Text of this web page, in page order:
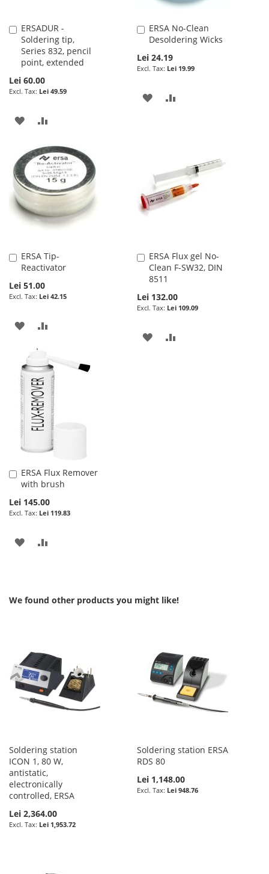
ERSADUR -
Soldering tip,
Series 832, pencil
point, extended
Lei 60.00
Lei 49.59
Add
to
Cart
ADD
WISH
LIST
COMPARE
ERSA No-Clean
Desoldering Wicks
Lei 24.19
Lei 19.99
Add
to
ADD
ERSA Tip-
Reactivator
Lei 51.00
Lei 42.15
Add
to
ADD
WISH
LIST
COMPARE
ERSA Flux gel No-
Clean F-SW32, DIN
8511
Lei 132.00
Lei 109.09
Add
to
Cart
ADD
ERSA Flux Remover
with brush
Lei 145.00
Lei 119.83
Add
to
ADD
LIST
We found other products you might like!
Soldering station
ICON 1, 80 W,
antistatic,
electronically
controlled, ERSA
Lei 2,364.00
Lei 1,953.72
Soldering station ERSA
RDS 80
Lei 1,148.00
Lei 948.76